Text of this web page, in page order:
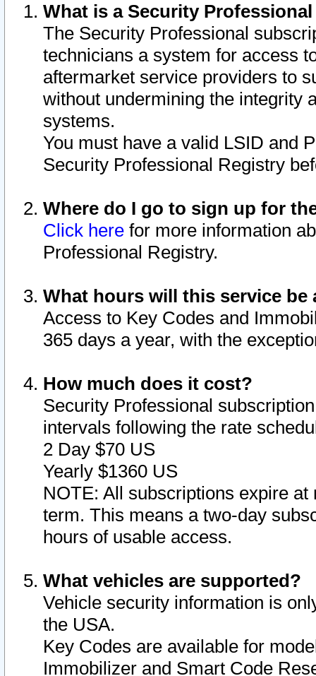
What is a Security
The Security Professional
technicians a system for access
aftermarket service providers to
without undermining the integrity
systems.
You must have a valid LSID and
Security Professional Registry
Where do I go to sign up for
Click here for more information
Professional Registry.
What hours will this service be
Access to Key Codes and
365 days a year, with the
How much does it cost?
Security Professional
intervals following the rate
2 Day $70 US
Yearly $1360 US
NOTE: All subscriptions expire
term. This means a two-day
hours of usable access.
What vehicles are supported?
Vehicle security information is
the USA.
Key Codes are available for
Immobilizer and Smart Code